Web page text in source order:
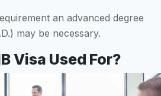
an advanced degree
may be necessary.
Visa Used For?